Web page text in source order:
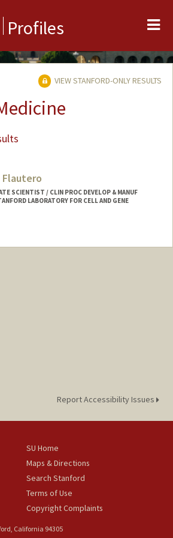
Profiles
VIEW STANFORD-ONLY RESULTS
Flautero
SCIENTIST / CLIN PROC DEVELOP & MANUF
LABORATORY FOR CELL AND GENE
Report Accessibility Issues
SU Home
Maps & Directions
Search Stanford
Terms of Use
Copyright Complaints
California 94305